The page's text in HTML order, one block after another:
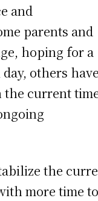
and
parents and
hoping for a
others have
current
the
more time to